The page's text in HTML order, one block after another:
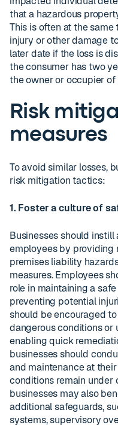
that a hazardous
This is often at the
injury or other damage
later date if the loss is
the consumer has two
the owner or occupier of
Risk
measures
To avoid similar losses,
risk mitigation tactics:
1. Foster a culture of
Businesses should
employees by providing
premises liability
measures. Employees
role in maintaining a
preventing potential
should be encouraged
dangerous conditions or
enabling quick
businesses should
and maintenance at
conditions remain under
businesses may also
additional safeguards,
systems, supervisory